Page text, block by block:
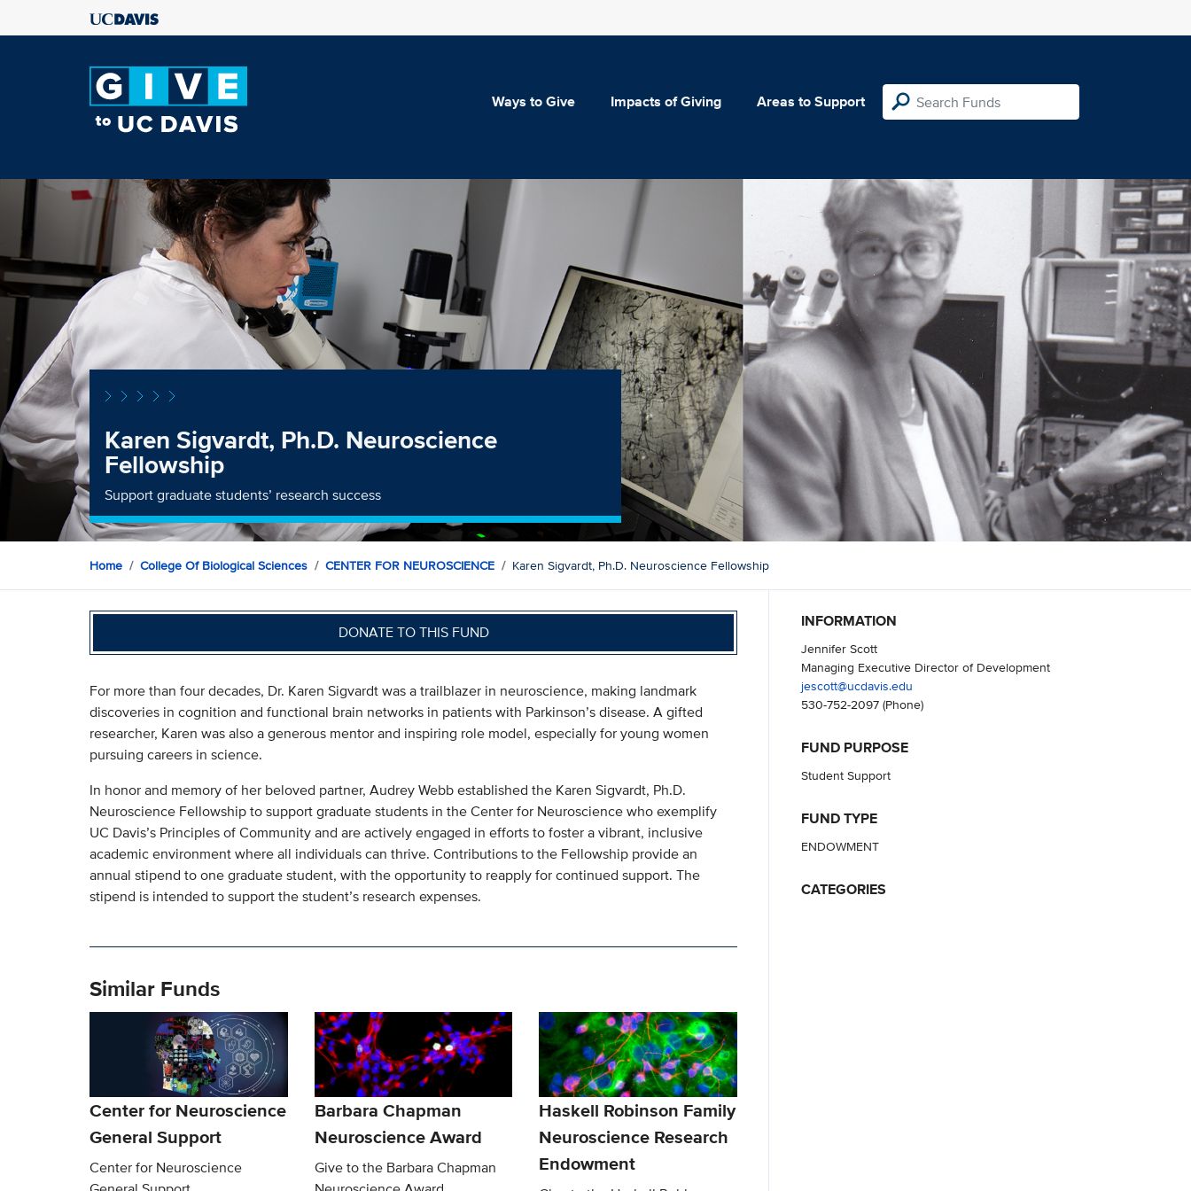
Ways to Give Impacts of Giving Areas to Support
Karen Sigvardt, Ph.D. Neuroscience
Fellowship
Support graduate students’ research success
Home College Of Biological Sciences CENTER FOR NEUROSCIENCE Karen Sigvardt, Ph.D. Neuroscience Fellowship
DONATE TO THIS FUND
For more than four decades, Dr. Karen Sigvardt was a trailblazer in neuroscience, making landmark
discoveries in cognition and functional brain networks in patients with Parkinson’s disease. A gifted
researcher, Karen was also a generous mentor and inspiring role model, especially for young women
pursuing careers in science.
In honor and memory of her beloved partner, Audrey Webb established the Karen Sigvardt, Ph.D.
Neuroscience Fellowship to support graduate students in the Center for Neuroscience who exemplify
UC Davis’s Principles of Community and are actively engaged in efforts to foster a vibrant, inclusive
academic environment where all individuals can thrive. Contributions to the Fellowship provide an
annual stipend to one graduate student, with the opportunity to reapply for continued support. The
stipend is intended to support the student’s research expenses.
Similar Funds
Center for Neuroscience
General Support
Center for Neuroscience
Barbara Chapman
Neuroscience Award
Give to the Barbara Chapman
Haskell Robinson Family
Neuroscience Research
Endowment
INFORMATION
Jennifer Scott
Managing Executive Director of Development
jescott@ucdavis.edu
530-752-2097(Phone)
FUND PURPOSE
Student Support
FUND TYPE
ENDOWMENT
CATEGORIES